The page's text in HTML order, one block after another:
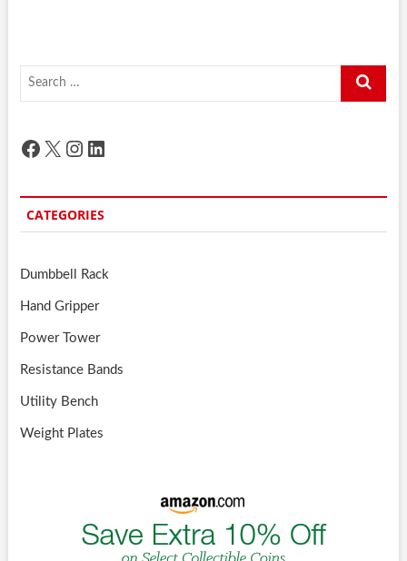
Search
Facebook
X Instagram
LinkedIn
CATEGORIES
Dumbbell Rack
Hand Gripper
Power Tower
Resistance Bands
Utility Bench
Weight Plates